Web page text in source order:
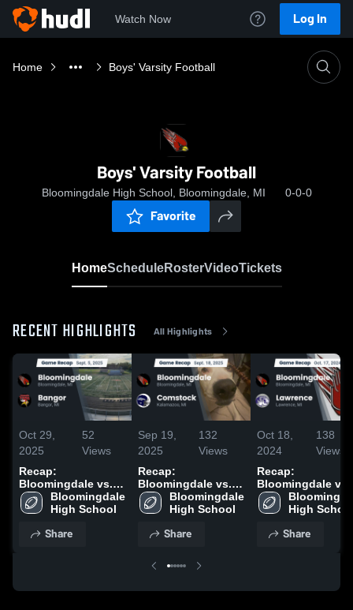
Watch Now Log In
Home Boys' Varsity Football
Boys' Varsity Football
Bloomingdale High School, Bloomingdale, MI 0-0-0
Favorite
HomeScheduleRosterVideoTickets
RECENT HIGHLIGHTS All Highlights
Oct 29,
2025
52
Views
Recap:
Bloomingdale vs.
Bangor 2025
Bloomingdale
High School
Share
Sep 19,
2025
132
Views
Recap:
Bloomingdale vs.
Comstock 2025
Bloomingdale
High School
Share
Oct 18,
2024
138
Views
Recap:
Bloomingdale vs.
Lawrence 2024
High
Share